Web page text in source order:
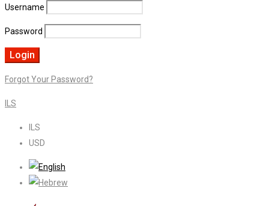
Username
Password
Forgot Your Password?
ILS
ILS
USD